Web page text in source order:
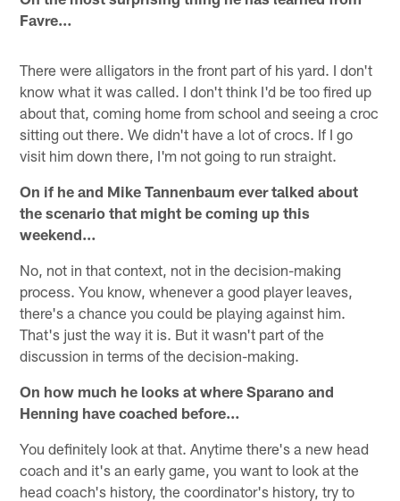
Favre…
There were alligators in the front part of his yard. I don't
know what it was called. I don't think I'd be too fired up
about that, coming home from school and seeing a croc
sitting out there. We didn't have a lot of crocs. If I go
visit him down there, I'm not going to run straight.
On if he and Mike Tannenbaum ever talked about
the scenario that might be coming up this
weekend…
No, not in that context, not in the decision-making
process. You know, whenever a good player leaves,
there's a chance you could be playing against him.
That's just the way it is. But it wasn't part of the
discussion in terms of the decision-making.
On how much he looks at where Sparano and
Henning have coached before…
You definitely look at that. Anytime there's a new head
coach and it's an early game, you want to look at the
head coach's history, the coordinator's history, try to